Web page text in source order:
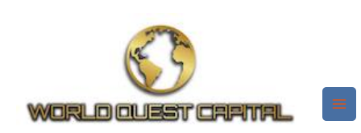
Get Priligy 30 Mg Without
Prescription *
Www.worldquestcapital.com